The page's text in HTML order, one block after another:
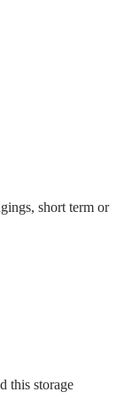
short term or
this storage